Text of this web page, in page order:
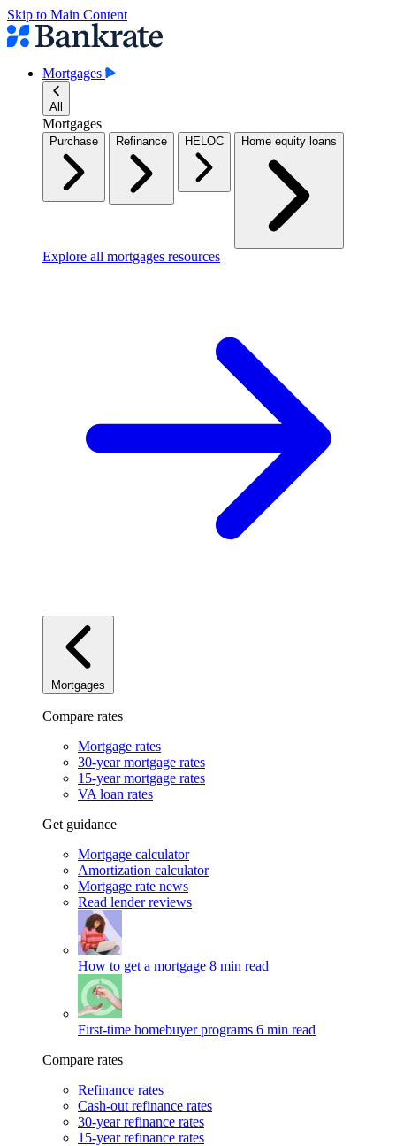
Skip to Main Content
Mortgages
All
Mortgages
Purchase Refinance HELOC Home equity loans
Explore all mortgages resources
Mortgages
Compare rates
Mortgage rates
30-year mortgage rates
15-year mortgage rates
VA loan rates
Get guidance
Mortgage calculator
Amortization calculator
Mortgage rate news
Read lender reviews
How to get a mortgage 8 min read
First-time homebuyer programs 6 min read
Compare rates
Refinance rates
Cash-out refinance rates
30-year refinance rates
15-year refinance rates